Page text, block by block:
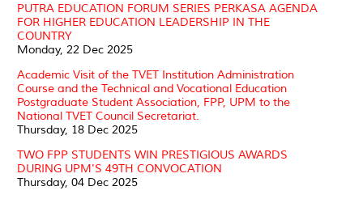
PUTRA EDUCATION FORUM SERIES PERKASA AGENDA
FOR HIGHER EDUCATION LEADERSHIP IN THE
COUNTRY
Monday, 22 Dec 2025
Academic Visit of the TVET Institution Administration
Course and the Technical and Vocational Education
Postgraduate Student Association, FPP, UPM to the
National TVET Council Secretariat.
Thursday, 18 Dec 2025
TWO FPP STUDENTS WIN PRESTIGIOUS AWARDS
DURING UPM'S 49TH CONVOCATION
Thursday, 04 Dec 2025